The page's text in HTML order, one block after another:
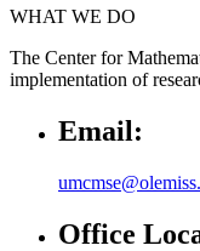
WHAT WE DO
The Center for
implementation of
Email:
Office